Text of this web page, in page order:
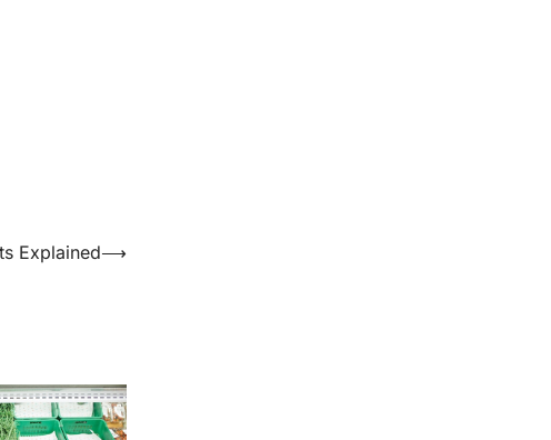
Explained⟶